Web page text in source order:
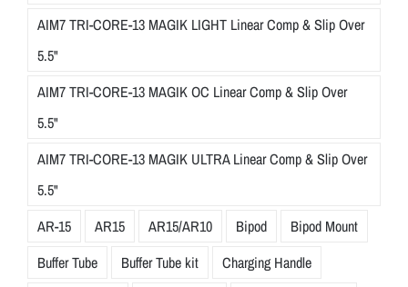
AIM7 TRI-CORE-13 MAGIK LIGHT Linear Comp & Slip Over
5.5"
AIM7 TRI-CORE-13 MAGIK OC Linear Comp & Slip Over
5.5"
AIM7 TRI-CORE-13 MAGIK ULTRA Linear Comp & Slip Over
5.5"
AR-15
AR15 AR15/AR10 Bipod
Bipod Mount
Buffer Tube
Buffer Tube kit
Charging Handle